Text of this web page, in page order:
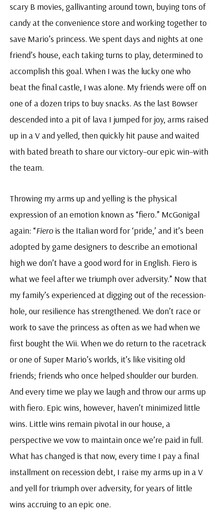
scary B movies, gallivanting around town, buying tons of
candy at the convenience store and working together to
save Mario’s princess. We spent days and nights at one
friend’s house, each taking turns to play, determined to
accomplish this goal. When I was the lucky one who
beat the final castle, I was alone. My friends were off on
one of a dozen trips to buy snacks. As the last Bowser
descended into a pit of lava I jumped for joy, arms raised
up in a V and yelled, then quickly hit pause and waited
with bated breath to share our victory–our epic win–with
the team.
Throwing my arms up and yelling is the physical
expression of an emotion known as “fiero.” McGonigal
again: “Fiero is the Italian word for ‘pride,’ and it’s been
adopted by game designers to describe an emotional
high we don’t have a good word for in English. Fiero is
what we feel after we triumph over adversity.” Now that
my family’s experienced at digging out of the recession-
hole, our resilience has strengthened. We don’t race or
work to save the princess as often as we had when we
first bought the Wii. When we do return to the racetrack
or one of Super Mario’s worlds, it’s like visiting old
friends; friends who once helped shoulder our burden.
And every time we play we laugh and throw our arms up
with fiero. Epic wins, however, haven’t minimized little
wins. Little wins remain pivotal in our house, a
perspective we vow to maintain once we’re paid in full.
What has changed is that now, every time I pay a final
installment on recession debt, I raise my arms up in a V
and yell for triumph over adversity, for years of little
wins accruing to an epic one.